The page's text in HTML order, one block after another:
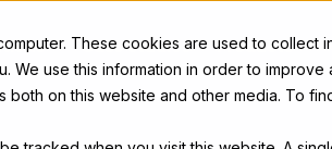
These cookies are used to collect
We use this information in order to
both on this website and other media. To
Case Studies Products